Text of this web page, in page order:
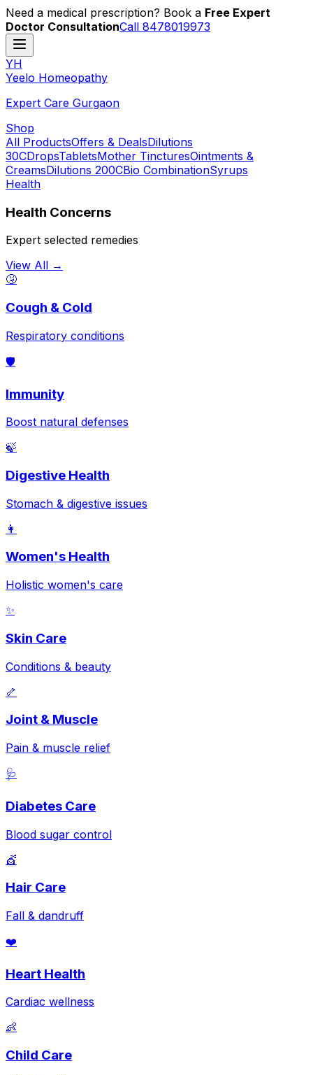
Need a medical prescription? Book a Free Expert
Doctor ConsultationCall 8478019973
YH
Yeelo Homeopathy
Expert Care Gurgaon
Shop
All ProductsOffers & DealsDilutions
30CDropsTabletsMother TincturesOintments &
CreamsDilutions 200CBio CombinationSyrups
Health
Health Concerns
Expert selected remedies
View All →
🤧
Cough & Cold
Respiratory conditions
🛡️
Immunity
Boost natural defenses
🍃
Digestive Health
Stomach & digestive issues
👩
Women's Health
Holistic women's care
✨
Skin Care
Conditions & beauty
🦴
Joint & Muscle
Pain & muscle relief
🩺
Diabetes Care
Blood sugar control
💇
Hair Care
Fall & dandruff
❤️
Heart Health
Cardiac wellness
👶
Child Care